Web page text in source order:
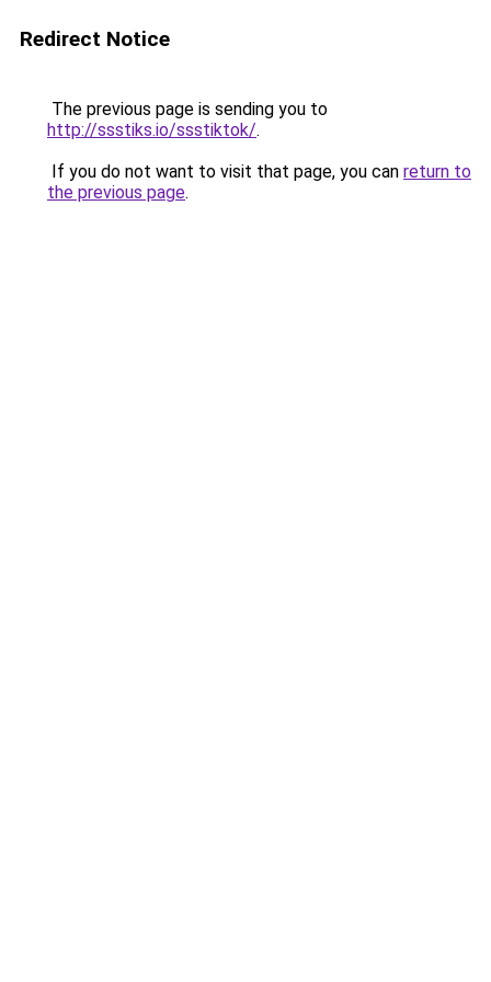
Redirect Notice
The previous page is sending you to
http://ssstiks.io/ssstiktok/.
If you do not want to visit that page, you can return to
the previous page.